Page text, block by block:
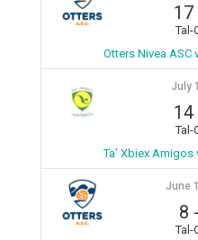
17
Tal-
Otters Nivea ASC
July
14
Tal-
Ta’ Xbiex Amigos
June
8 -
Tal-